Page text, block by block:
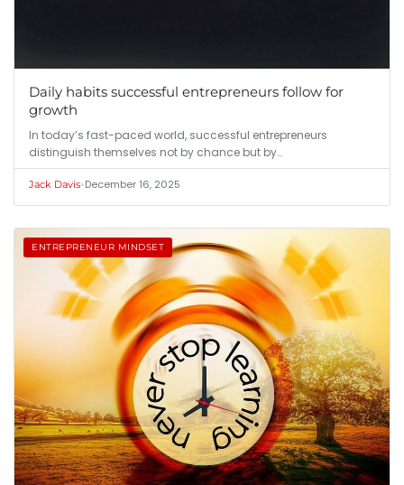
Daily habits successful entrepreneurs follow for
growth
In today’s fast-paced world, successful entrepreneurs
distinguish themselves not by chance but by…
Jack Davis•December 16, 2025
ENTREPRENEUR MINDSET